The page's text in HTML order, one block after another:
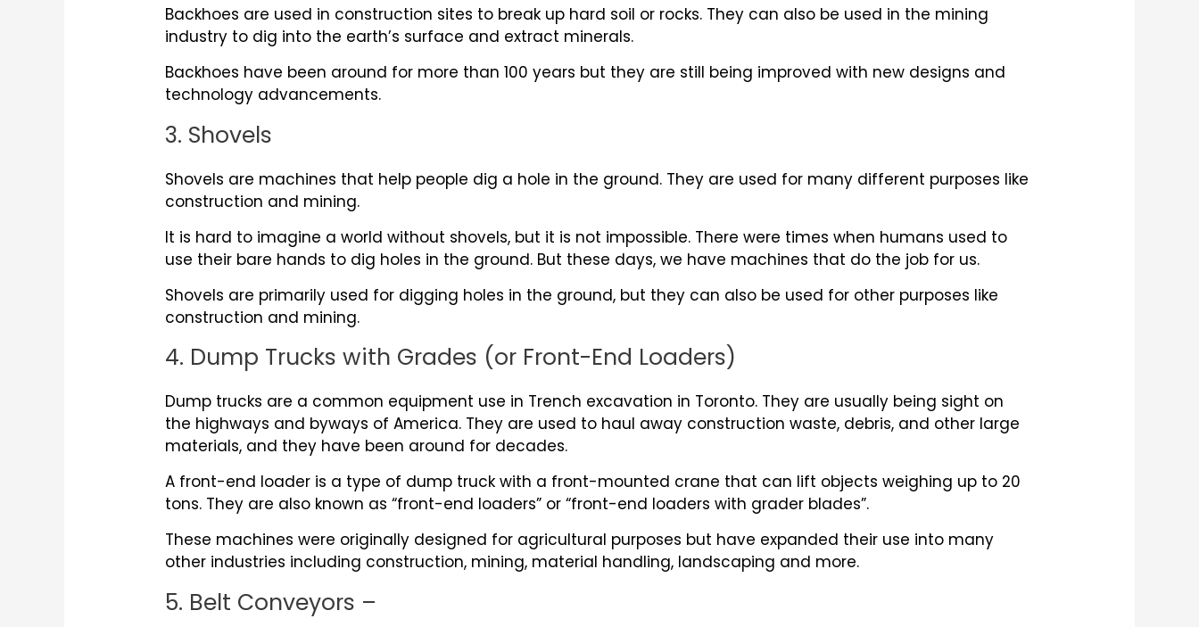
Backhoes are used in construction sites to break up hard soil or rocks. They can also be used in the mining
industry to dig into the earth’s surface and extract minerals.
Backhoes have been around for more than 100 years but they are still being improved with new designs and
technology advancements.
3. Shovels
Shovels are machines that help people dig a hole in the ground. They are used for many different purposes like
construction and mining.
It is hard to imagine a world without shovels, but it is not impossible. There were times when humans used to
use their bare hands to dig holes in the ground. But these days, we have machines that do the job for us.
Shovels are primarily used for digging holes in the ground, but they can also be used for other purposes like
construction and mining.
4. Dump Trucks with Grades (or Front-End Loaders)
Dump trucks are a common equipment use in Trench excavation in Toronto. They are usually being sight on
the highways and byways of America. They are used to haul away construction waste, debris, and other large
materials, and they have been around for decades.
A front-end loader is a type of dump truck with a front-mounted crane that can lift objects weighing up to 20
tons. They are also known as “front-end loaders” or “front-end loaders with grader blades”.
These machines were originally designed for agricultural purposes but have expanded their use into many
other industries including construction, mining, material handling, landscaping and more.
5. Belt Conveyors –